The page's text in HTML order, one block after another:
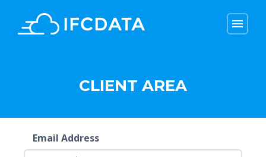
CLIENT AREA
menu
menu
Email Address